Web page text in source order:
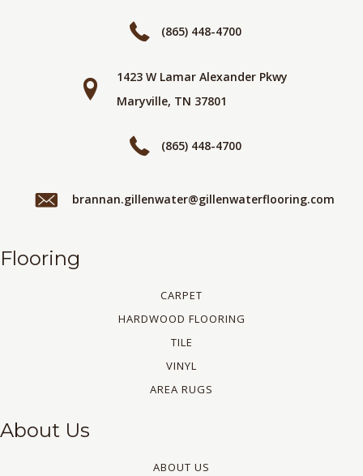
(865) 448-4700
1423 W Lamar Alexander Pkwy
Maryville, TN 37801
(865) 448-4700
brannan.gillenwater@gillenwaterflooring.com
Flooring
CARPET
HARDWOOD FLOORING
TILE
VINYL
AREA RUGS
About Us
ABOUT US